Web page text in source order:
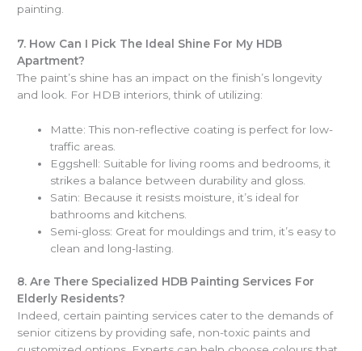
painting.
7. How Can I Pick The Ideal Shine For My HDB
Apartment?
The paint’s shine has an impact on the finish’s longevity
and look. For HDB interiors, think of utilizing:
Matte: This non-reflective coating is perfect for low-
traffic areas.
Eggshell: Suitable for living rooms and bedrooms, it
strikes a balance between durability and gloss.
Satin: Because it resists moisture, it’s ideal for
bathrooms and kitchens.
Semi-gloss: Great for mouldings and trim, it’s easy to
clean and long-lasting.
8.Are There Specialized HDB Painting Services For
Elderly Residents?
Indeed, certain painting services cater to the demands of
senior citizens by providing safe, non-toxic paints and